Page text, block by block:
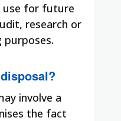
use for future
research or
purposes.
involve a
the fact